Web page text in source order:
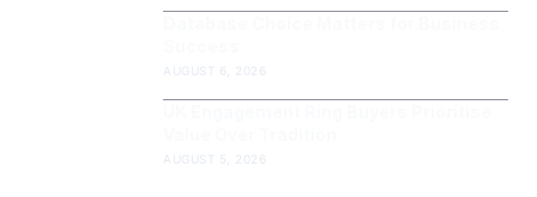
AUGUST 6, 2026
AUGUST 5, 2026